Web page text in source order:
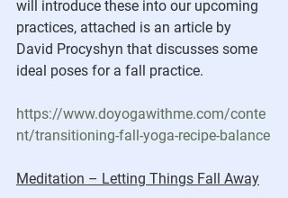
will introduce these into our upcoming
practices, attached is an article by
David Procyshyn that discusses some
ideal poses for a fall practice.
https://www.doyogawithme.com/conte
nt/transitioning-fall-yoga-recipe-balance
Meditation – Letting Things Fall Away